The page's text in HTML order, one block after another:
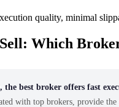
quality, minimal
Which
the best broker offers fast
with top brokers, provide the